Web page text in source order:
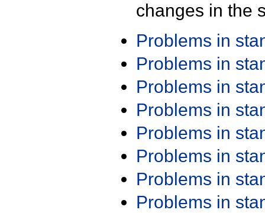
changes in the
Problems in
Problems in
Problems in
Problems in
Problems in
Problems in
Problems in
Problems in